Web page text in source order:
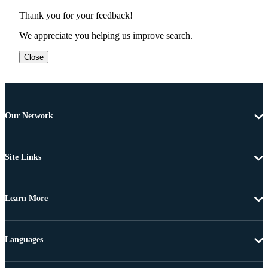
Thank you for your feedback!
We appreciate you helping us improve search.
Close
Our Network
Site Links
Learn More
Languages